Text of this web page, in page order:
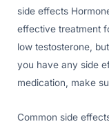
side effects
effective treatment
low testosterone,
you have any side
medication, make
Common side